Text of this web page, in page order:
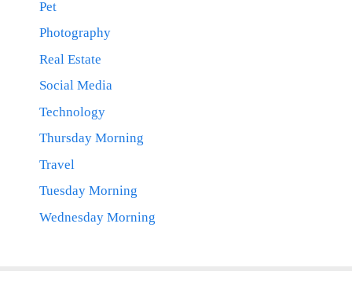
Pet
Photography
Real Estate
Social Media
Technology
Thursday Morning
Travel
Tuesday Morning
Wednesday Morning